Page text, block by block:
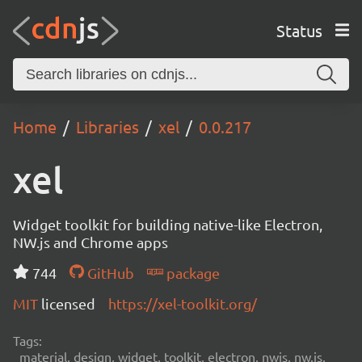
Status
Home Libraries xel 0.0.217
xel
Widget toolkit for building native-like Electron,
NW.js and Chrome apps
744
GitHub
package
MIT licensed https://xel-toolkit.org/
Tags:
material, design, widget, toolkit, electron, nwjs, nw.js,